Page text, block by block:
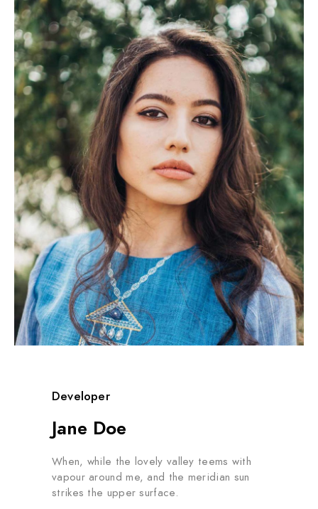
Developer
Jane Doe
When, while the lovely valley teems with
vapour around me, and the meridian sun
strikes the upper surface.